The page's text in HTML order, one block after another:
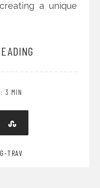
a unique
3 MIN
TRAV